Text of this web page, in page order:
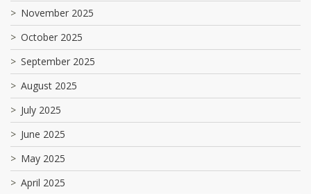
November 2025
October 2025
September 2025
August 2025
July 2025
June 2025
May 2025
April 2025